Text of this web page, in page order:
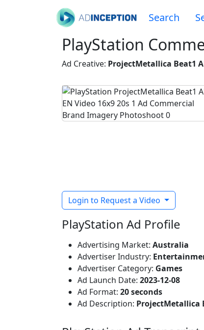
Search
PlayStation
Ad Creative: ProjectMetallica Beat1
Login to Request a Video
PlayStation Ad Profile
Advertising Market: Australia
Advertiser Industry:
Advertiser Category: Games
Ad Launch Date: 2023-12-08
Ad Format: 20 seconds
Ad Description: ProjectMetallica